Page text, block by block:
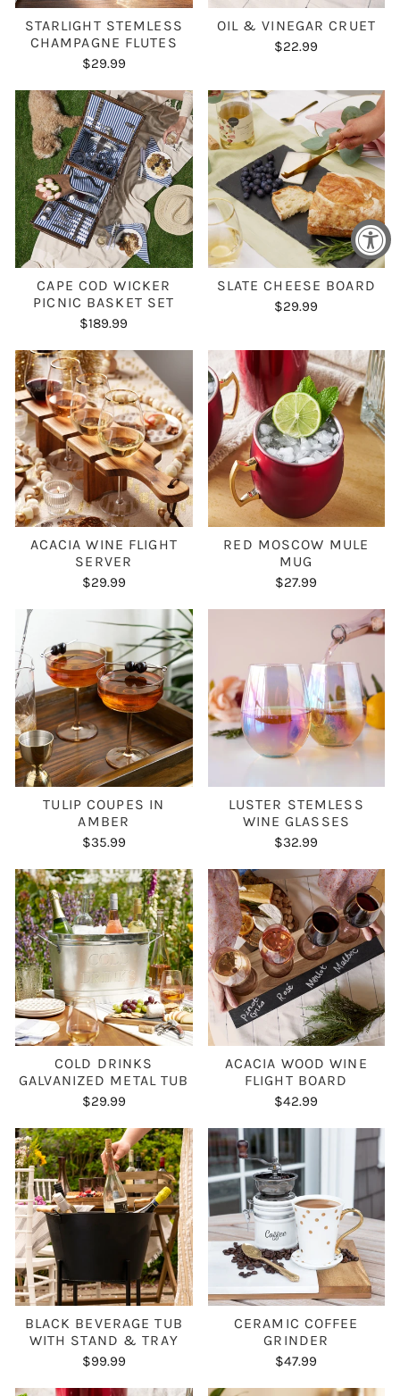
STARLIGHT STEMLESS
CHAMPAGNE FLUTES
$29.99
OIL & VINEGAR CRUET
$22.99
CAPE COD WICKER
PICNIC BASKET SET
$189.99
SLATE CHEESE BOARD
$29.99
ACACIA WINE FLIGHT
SERVER
$29.99
RED MOSCOW MULE
MUG
$27.99
TULIP COUPES IN
AMBER
$35.99
LUSTER STEMLESS
WINE GLASSES
$32.99
COLD DRINKS
GALVANIZED METAL TUB
$29.99
ACACIA WOOD WINE
FLIGHT BOARD
$42.99
BLACK BEVERAGE TUB
WITH STAND & TRAY
$99.99
CERAMIC COFFEE
GRINDER
$47.99